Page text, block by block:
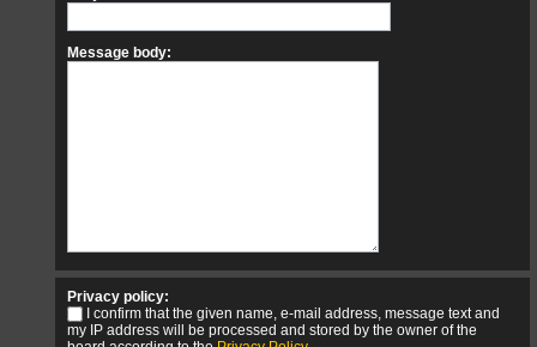
Message body:
Privacy policy:
I confirm that the given name, e-mail address, message text and
my IP address will be processed and stored by the owner of the